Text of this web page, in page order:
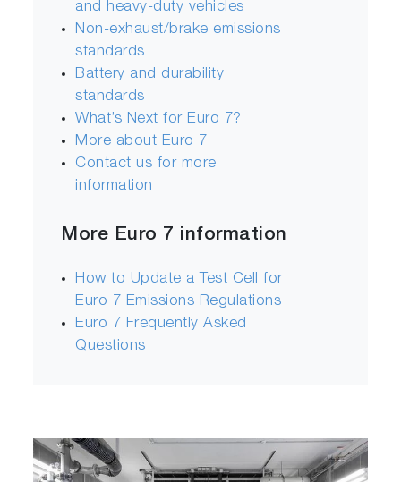
and heavy-duty vehicles
Non-exhaust/brake emissions
standards
Battery and durability
standards
What’s Next for Euro 7?
More about Euro 7
Contact us for more
information
More Euro 7 information
How to Update a Test Cell for
Euro 7 Emissions Regulations
Euro 7 Frequently Asked
Questions